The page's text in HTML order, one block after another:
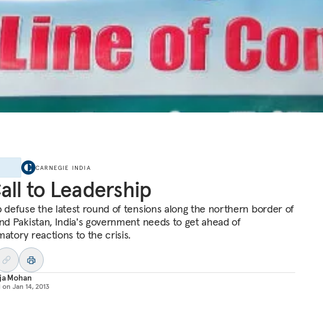
CARNEGIE INDIA
to Leadership
defuse the latest round of tensions along the northern border of
Pakistan, India's government needs to get ahead of
reactions to the crisis.
Mohan
on Jan 14, 2013